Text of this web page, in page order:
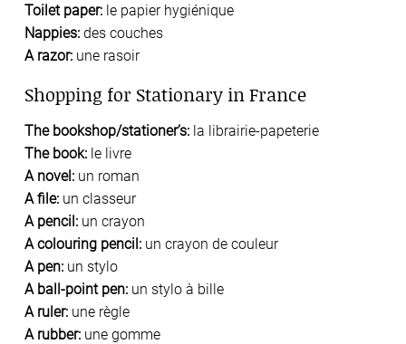
Toilet paper: le papier hygiénique
Nappies: des couches
A razor: une rasoir
Shopping for Stationary in France
The bookshop/stationer’s: la librairie-papeterie
The book: le livre
A novel: un roman
A file: un classeur
A pencil: un crayon
A colouring pencil: un crayon de couleur
A pen: un stylo
A ball-point pen: un stylo à bille
A ruler: une règle
A rubber: une gomme